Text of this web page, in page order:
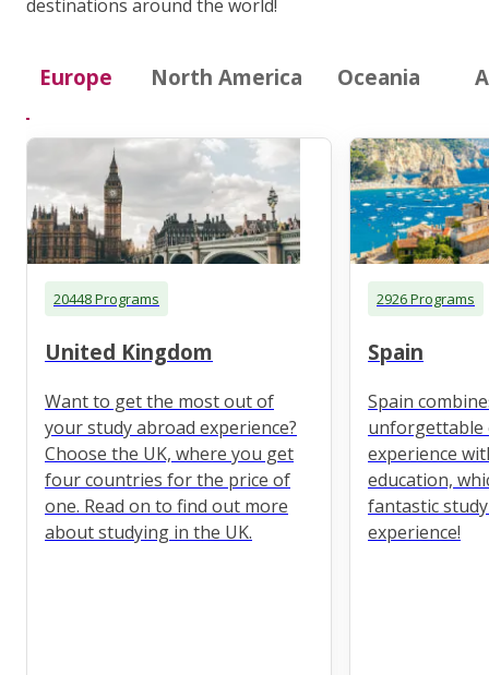
destinations around the world!
Europe North America Oceania
20448 Programs
United Kingdom
Want to get the most out of
your study abroad experience?
Choose the UK, where you get
four countries for the price of
one. Read on to find out more
about studying in the UK.
2926 Programs
Spain
Spain
unforgettable
experience
education,
fantastic
experience!